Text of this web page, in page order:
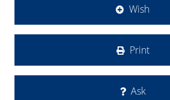
Wish
Print
Ask